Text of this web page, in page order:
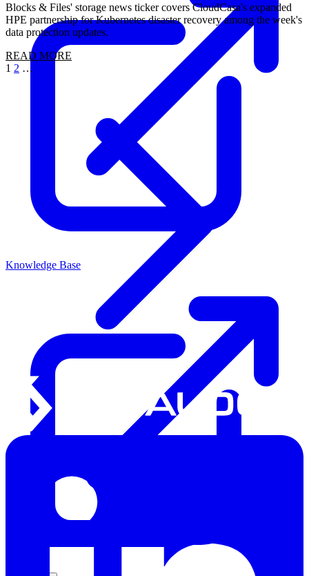
Knowledge Base
Blocks & Files' storage news ticker covers CloudCasa's expanded
HPE partnership for Kubernetes disaster recovery among the week's
data protection updates.
READ MORE
1 2 …